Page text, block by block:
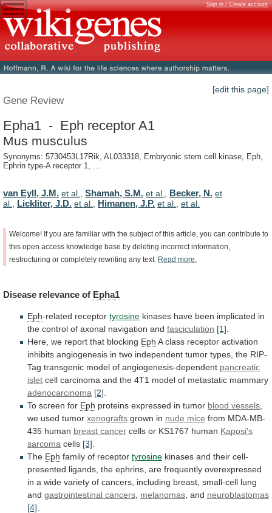
Sign in / Create account
[edit this page]
Gene Review
Epha1 - Eph receptor A1
Mus musculus
Synonyms: 5730453L17Rik, AL033318, Embryonic stem cell kinase, Eph,
Ephrin type-A receptor 1, ...
van Eyll, J.M. et al. Shamah, S.M. et al. Becker, N. et
al.
Lickliter, J.D. et al. Himanen, J.P. et al. et al.
Welcome! If you are familiar with the subject of this article, you can contribute to
this open access knowledge base by deleting incorrect information,
restructuring or completely rewriting any text. Read more.
Disease relevance of Epha1
Eph-related receptor tyrosine kinases have been implicated in
the control of axonal navigation and fasciculation [1]
Here, we report that blocking Eph A class receptor activation
inhibits angiogenesis in two independent tumor types, the RIP-
Tag transgenic model of angiogenesis-dependent pancreatic
islet cell carcinoma and the 4T1 model of metastatic mammary
adenocarcinoma [2]
To screen for Eph proteins expressed in tumor blood vessels
we used tumor xenografts grown in nude mice from MDA-MB-
435 human breast cancer cells or KS1767 human Kaposi's
sarcoma cells [3]
The Eph family of receptor tyrosine kinases and their cell-
presented ligands, the ephrins, are frequently overexpressed
in a wide variety of cancers, including breast, small-cell lung
and gastrointestinal cancers melanomas and neuroblastomas
[4]